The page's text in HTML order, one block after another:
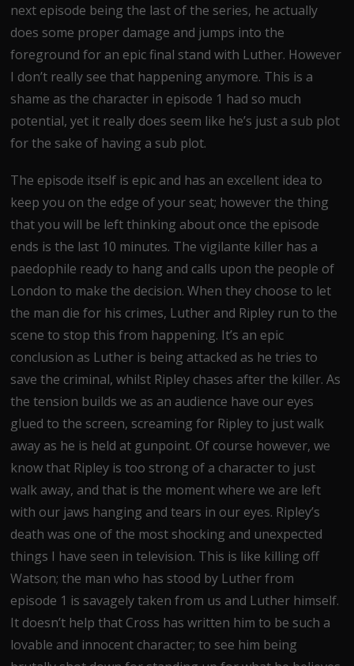
next episode being the last of the series, he actually
does some proper damage and jumps into the
foreground for an epic final stand with Luther. However
I don’t really see that happening anymore. This is a
shame as the character in episode 1 had so much
potential, yet it really does seem like he’s just a sub plot
for the sake of having a sub plot.
The episode itself is epic and has an excellent idea to
keep you on the edge of your seat; however the thing
that you will be left thinking about once the episode
ends is the last 10 minutes. The vigilante killer has a
paedophile ready to hang and calls upon the people of
London to make the decision. When they choose to let
the man die for his crimes, Luther and Ripley run to the
scene to stop this from happening. It’s an epic
conclusion as Luther is being attacked as he tries to
save the criminal, whilst Ripley chases after the killer. As
the tension builds we as an audience have our eyes
glued to the screen, screaming for Ripley to just walk
away as he is held at gunpoint. Of course however, we
know that Ripley is too strong of a character to just
walk away, and that is the moment where we are left
with our jaws hanging and tears in our eyes. Ripley’s
death was one of the most shocking and unexpected
things I have seen in television. This is like killing off
Watson; the man who has stood by Luther from
episode 1 is savagely taken from us and Luther himself.
It doesn’t help that Cross has written him to be such a
lovable and innocent character; to see him being